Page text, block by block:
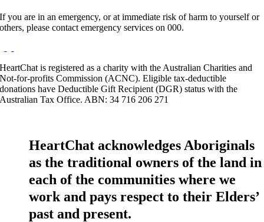
If you are in an emergency, or at immediate risk of harm to yourself or
others, please contact emergency services on 000.
HeartChat is registered as a charity with the Australian Charities and
Not-for-profits Commission (ACNC). Eligible tax-deductible
donations have Deductible Gift Recipient (DGR) status with the
Australian Tax Office. ABN: 34 716 206 271
HeartChat acknowledges Aboriginals
as the traditional owners of the land in
each of the communities where we
work and pays respect to their Elders’
past and present.